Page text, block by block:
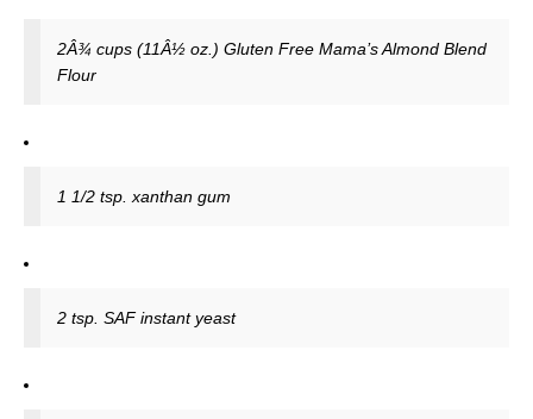
2Â¾ cups (11Â½ oz.) Gluten Free Mama’s Almond Blend
Flour
1 1/2 tsp. xanthan gum
2 tsp. SAF instant yeast